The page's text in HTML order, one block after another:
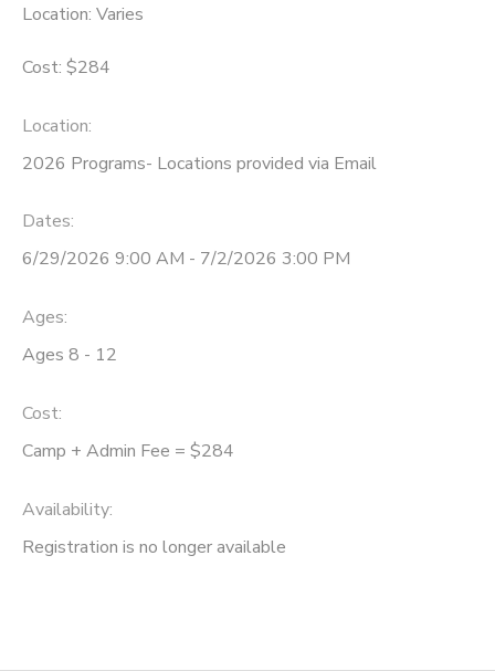
Location: Varies
Cost: $284
Location:
2026 Programs- Locations provided via Email
Dates:
6/29/2026 9:00 AM - 7/2/2026 3:00 PM
Ages:
Ages 8 - 12
Cost:
Camp + Admin Fee = $284
Availability:
Registration is no longer available